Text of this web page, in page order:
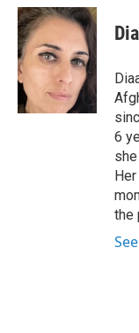
c
e
b
o
o
k
u
e
s
k
y
r
e
a
d
s
p
b
a
d
6
the